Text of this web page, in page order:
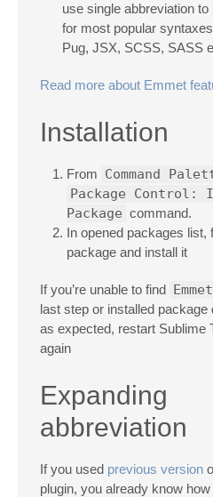
use single abbreviation
for most popular
Pug, JSX, SCSS, SASS
Read more about Emmet
Installation
From Command
Package Control:
Package command.
In opened packages list,
package and install it
If you’re unable to find Emmet
last step or installed package
as expected, restart Sublime
again
Expanding
abbreviation
If you used previous version
plugin, you already know